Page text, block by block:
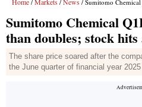
/ / / Sumitomo Chemical Q1FY25
Sumitomo Chemical
than doubles; stock hits
The share price soared after the
the June quarter of financial year